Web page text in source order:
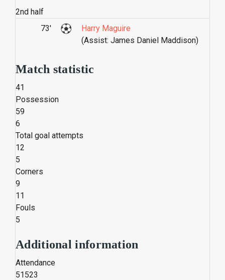
2nd half
73'
Harry Maguire
(Assist: James Daniel Maddison)
Match statistic
41
Possession
59
6
Total goal attempts
12
5
Corners
9
11
Fouls
5
Additional information
Attendance
51523